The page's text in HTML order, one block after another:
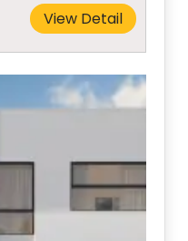
View Detail